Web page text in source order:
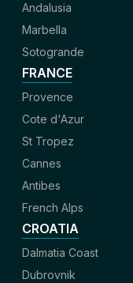
Andalusia
Marbella
Sotogrande
FRANCE
Provence
Cote d'Azur
St Tropez
Cannes
Antibes
French Alps
CROATIA
Dalmatia Coast
Dubrovnik